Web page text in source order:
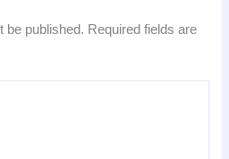
be published. Required fields are